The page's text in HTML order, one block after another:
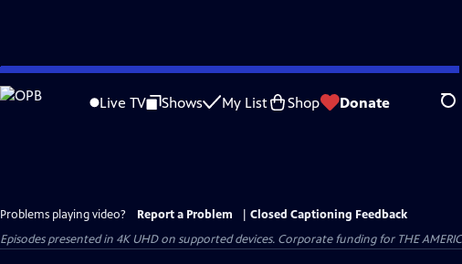
Skip
to
Live TV Shows My List Shop Donate
Problems playing video? Report a Problem
Closed Captioning Feedback
Episodes presented in 4K UHD on supported devices. Corporate funding for THE